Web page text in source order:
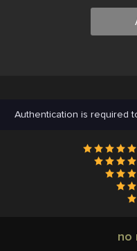
Authentication is required
no